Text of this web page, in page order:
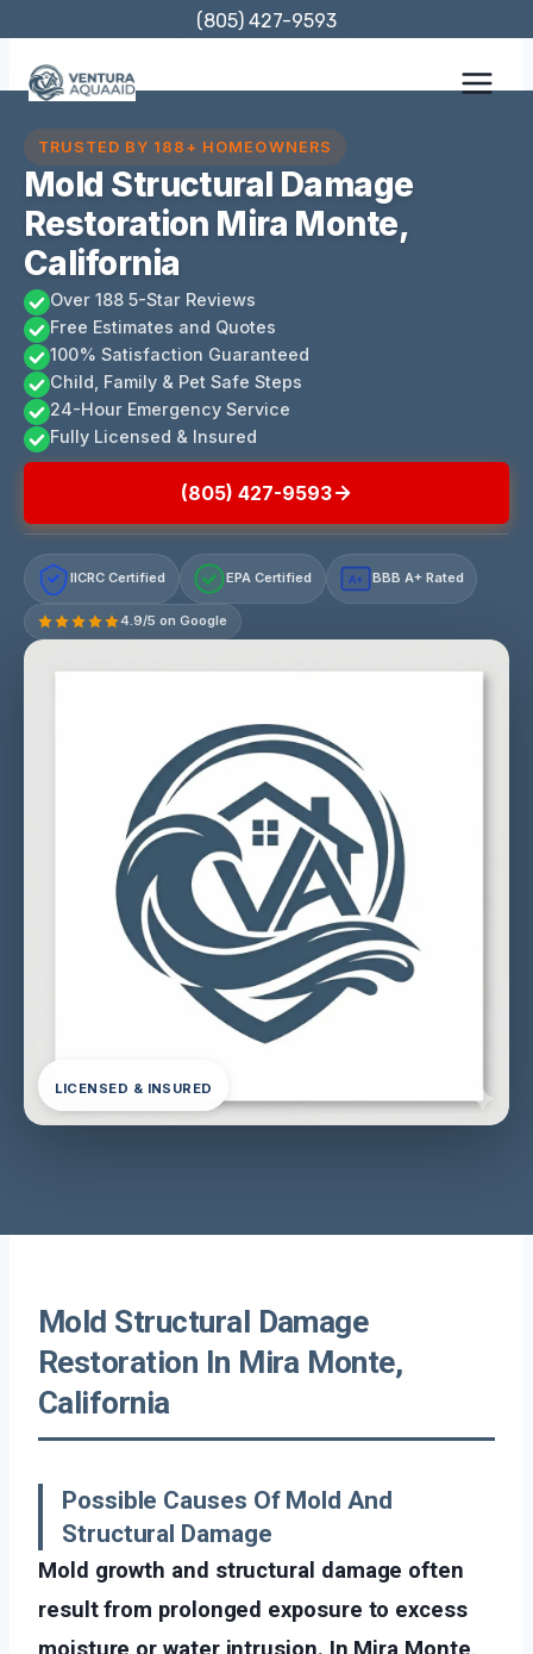
content
(805) 427-9593
TRUSTED BY 188+ HOMEOWNERS
Mold Structural Damage
Restoration Mira Monte,
California
Over 188 5-Star Reviews
Free Estimates and Quotes
100% Satisfaction Guaranteed
Child, Family & Pet Safe Steps
24-Hour Emergency Service
Fully Licensed & Insured
(805) 427-9593
IICRC Certified EPA Certified A+ BBB A+ Rated
4.9/5 on Google
LICENSED & INSURED
Mold Structural Damage
Restoration In Mira Monte,
California
Possible Causes Of Mold And
Structural Damage
Mold growth and structural damage often
result from prolonged exposure to excess
moisture or water intrusion. In Mira Monte,